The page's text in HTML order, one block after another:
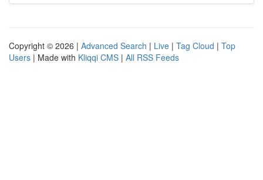
Copyright © 2026 | Advanced Search | Live | Tag Cloud | Top
Users | Made with Kliqqi CMS | All RSS Feeds